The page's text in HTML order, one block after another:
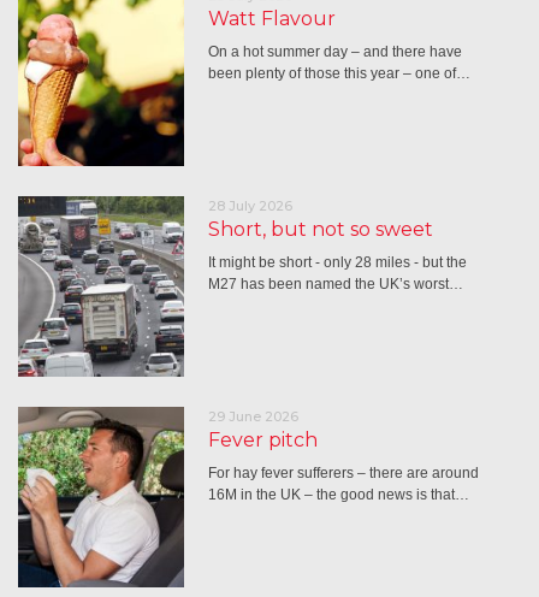
Watt Flavour
On a hot summer day – and there have
been plenty of those this year – one of…
28 July 2026
Short, but not so sweet
It might be short - only 28 miles - but the
M27 has been named the UK’s worst…
29 June 2026
Fever pitch
For hay fever sufferers – there are around
16M in the UK – the good news is that…